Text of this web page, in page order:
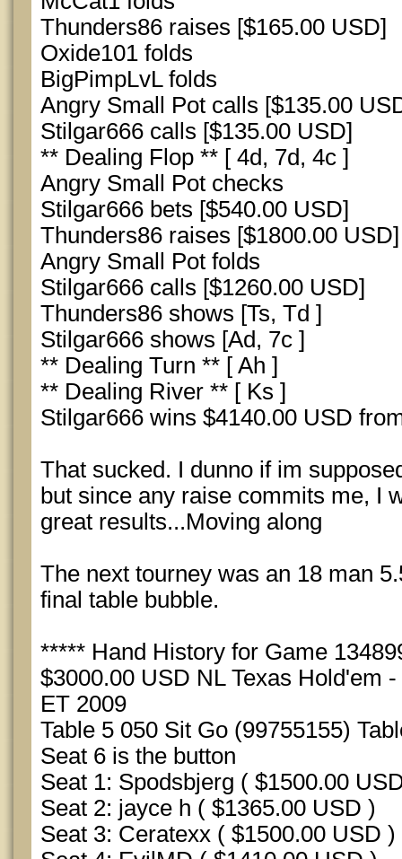
Thunders86 raises [$165.00 USD]
Oxide101 folds
BigPimpLvL folds
Angry Small Pot calls [$135.00
Stilgar666 calls [$135.00 USD]
** Dealing Flop ** [ 4d, 7d, 4c ]
Angry Small Pot checks
Stilgar666 bets [$540.00 USD]
Thunders86 raises [$1800.00 USD]
Angry Small Pot folds
Stilgar666 calls [$1260.00 USD]
Thunders86 shows [Ts, Td ]
Stilgar666 shows [Ad, 7c ]
** Dealing Turn ** [ Ah ]
** Dealing River ** [ Ks ]
Stilgar666 wins $4140.00 USD
That sucked. I dunno if im
but since any raise commits me, I
great results...Moving along
The next tourney was an 18 man
final table bubble.
***** Hand History for Game
$3000.00 USD NL Texas Hold'em
ET 2009
Table 5 050 Sit Go (99755155)
Seat 6 is the button
Seat 1: Spodsbjerg ( $1500.00
Seat 2: jayce h ( $1365.00 USD )
Seat 3: Ceratexx ( $1500.00 USD )